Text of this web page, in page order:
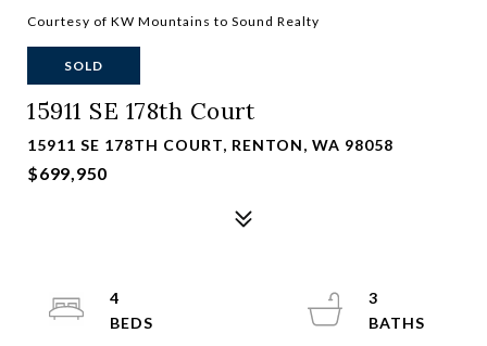
Courtesy of KW Mountains to Sound Realty
SOLD
15911 SE 178th Court
15911 SE 178TH COURT, RENTON, WA 98058
$699,950
4
3